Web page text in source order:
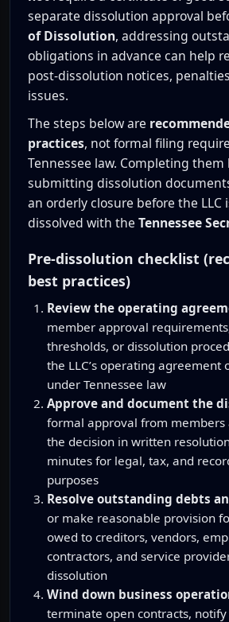
separate dissolution approval
of Dissolution, addressing
obligations in advance can help
post-dissolution notices,
issues.
The steps below are
practices, not formal filing
Tennessee law. Completing them
submitting dissolution
an orderly closure before the LLC
dissolved with the Tennessee
Pre-dissolution checklist
best practices)
Review the operating
member approval
thresholds, or dissolution
the LLC’s operating agreement
under Tennessee law
Approve and document the
formal approval from members
the decision in written
minutes for legal, tax, and
purposes
Resolve outstanding debts
or make reasonable provision
owed to creditors, vendors,
contractors, and service
dissolution
Wind down business
terminate open contracts,